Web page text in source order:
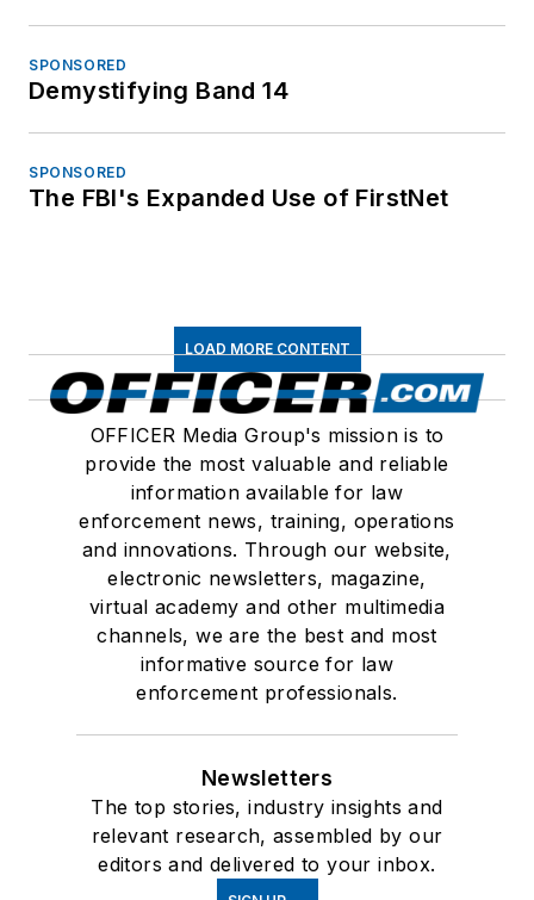
SPONSORED
Demystifying Band 14
SPONSORED
The FBI's Expanded Use of FirstNet
LOAD MORE CONTENT
OFFICER Media Group's mission is to
provide the most valuable and reliable
information available for law
enforcement news, training, operations
and innovations. Through our website,
electronic newsletters, magazine,
virtual academy and other multimedia
channels, we are the best and most
informative source for law
enforcement professionals.
Newsletters
The top stories, industry insights and
relevant research, assembled by our
editors and delivered to your inbox.